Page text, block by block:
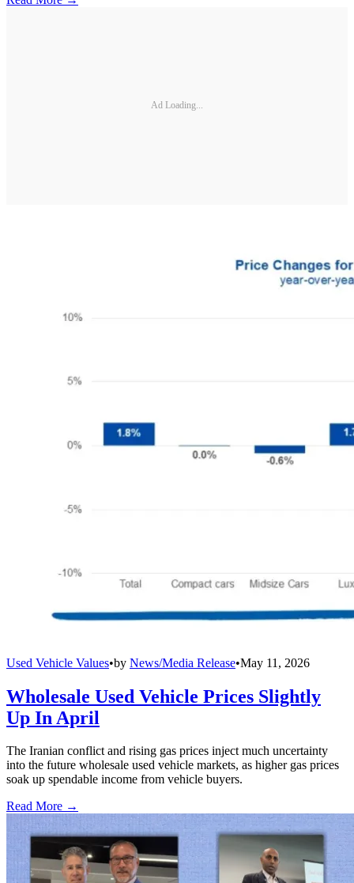
Ad Loading...
Used Vehicle Values•by News/Media Release•May 11, 2026
Wholesale Used Vehicle Prices Slightly
Up In April
The Iranian conflict and rising gas prices inject much uncertainty
into the future wholesale used vehicle markets, as higher gas prices
soak up spendable income from vehicle buyers.
Read More →